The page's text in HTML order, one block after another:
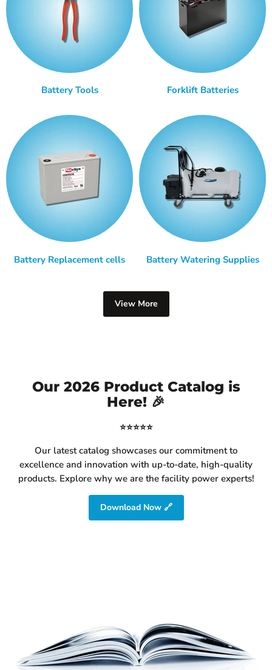
Battery Tools Forklift Batteries
Battery Replacement cells Battery Watering Supplies
View More
Our 2026 Product Catalog is
Here! 🎉
⭐⭐⭐⭐⭐
Our latest catalog showcases our commitment to
excellence and innovation with up-to-date, high-quality
products. Explore why we are the facility power experts!
Download Now 🔗